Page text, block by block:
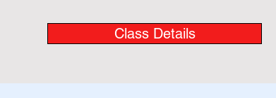
Class Details